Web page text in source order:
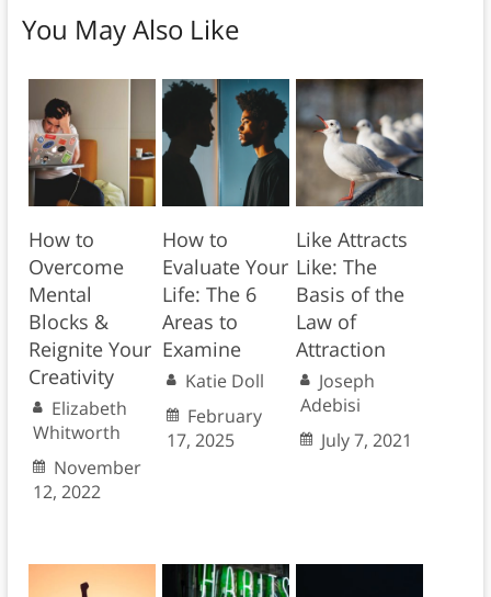
You May Also Like
How to
Overcome
Mental
Blocks &
Reignite Your
Creativity
Elizabeth
Whitworth
November
12, 2022
How to
Evaluate Your
Life: The 6
Areas to
Examine
Katie Doll
February
17, 2025
Like Attracts
Like: The
Basis of the
Law of
Attraction
Joseph
Adebisi
July 7, 2021